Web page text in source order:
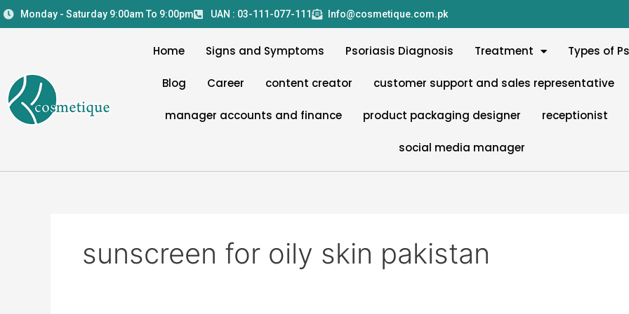
Skip
to
Monday - Saturday 9:00am To 9:00pm UAN : 03-111-077-111 Info@cosmetique.com.pk
Home Signs and Symptoms Psoriasis Diagnosis Treatment Types of
Blog Career content creator customer support and sales representative
manager accounts and finance product packaging designer receptionist
social media manager
sunscreen for oily skin pakistan